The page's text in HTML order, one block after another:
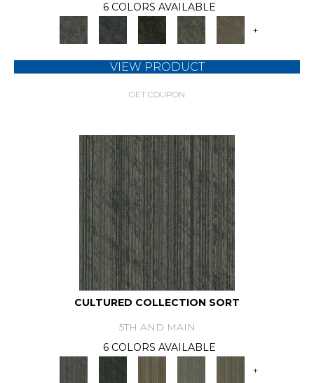
6 COLORS AVAILABLE
+
VIEW PRODUCT
GET COUPON
CULTURED COLLECTION SORT
5TH AND MAIN
6 COLORS AVAILABLE
+